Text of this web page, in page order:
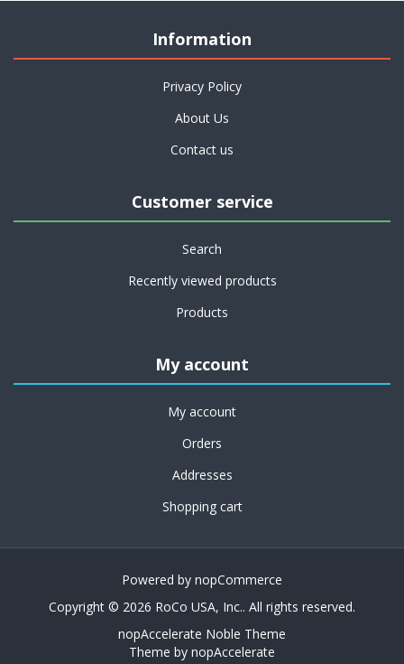
Information
Privacy Policy
About Us
Contact us
Customer service
Search
Recently viewed products
Products
My account
My account
Orders
Addresses
Shopping cart
Powered by nopCommerce
Copyright © 2026 RoCo USA, Inc.. All rights reserved.
nopAccelerate Noble Theme
Theme by nopAccelerate